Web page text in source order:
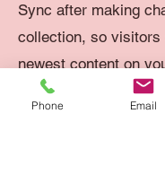
Sync after making
collection, so visitors
newest content on
Phone Email